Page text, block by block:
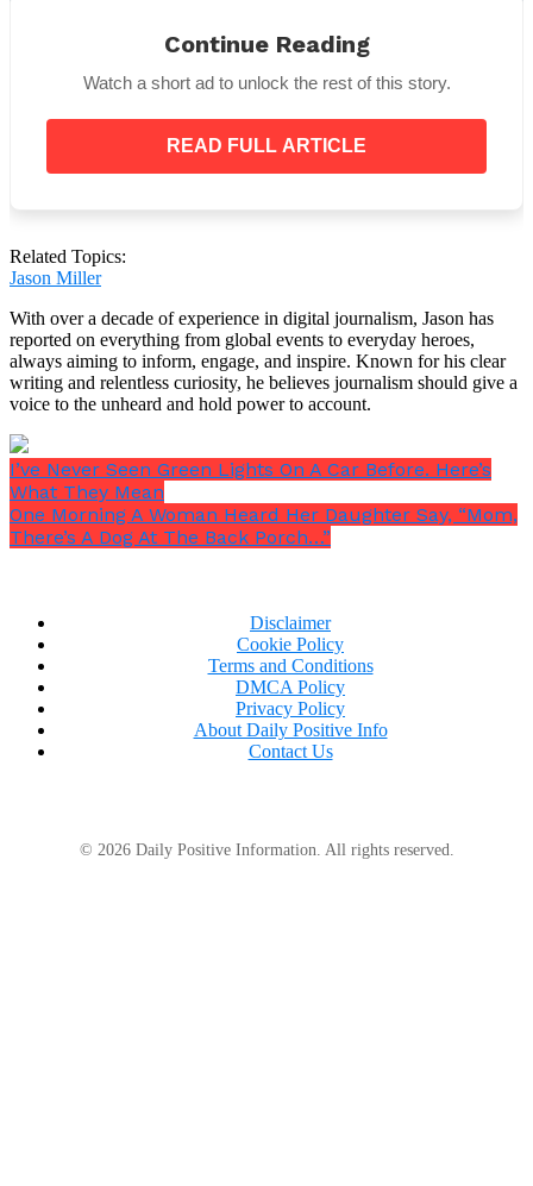
But something can be done about climate change.
Our best hope of ensuring a safer future for everyone
averting even more dire effects than those that have
already occurred.
change if we limit the rise to 1.5 °C (2.7 °F). But in the
Continue Reading
Watch a short ad to unlock the rest of this story.
READ FULL ARTICLE
Related Topics:
Jason Miller
With over a decade of experience in digital journalism, Jason has
reported on everything from global events to everyday heroes,
always aiming to inform, engage, and inspire. Known for his clear
writing and relentless curiosity, he believes journalism should give a
voice to the unheard and hold power to account.
I’ve Never Seen Green Lights On A Car Before. Here’s
What They Mean
One Morning A Woman Heard Her Daughter Say, “Mom,
There’s A Dog At The Back Porch…”
Disclaimer
Cookie Policy
Terms and Conditions
DMCA Policy
Privacy Policy
About Daily Positive Info
Contact Us
© 2026 Daily Positive Information. All rights reserved.